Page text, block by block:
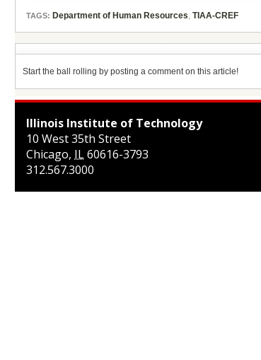
TAGS: Department of Human Resources, TIAA-CREF
Start the ball rolling by posting a comment on this article!
Illinois Institute of Technology
10 West 35th Street
Chicago, IL60616-3793
312.567.3000